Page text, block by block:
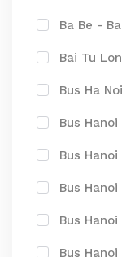
Ba Be -
Bai Tu
Bus Ha
Bus
Bus
Bus
Bus
Bus